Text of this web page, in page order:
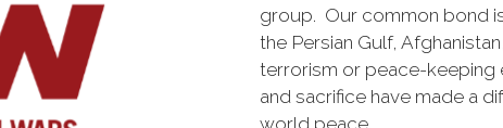
group. Our common bond
the Persian Gulf,
terrorism or peace-keeping
and sacrifice have made a
world peace.